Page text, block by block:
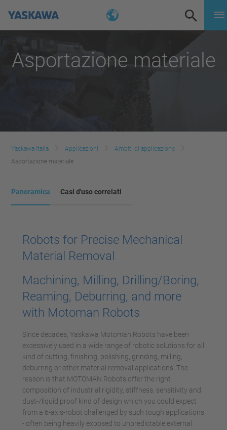
Asportazione materiale
Yaskawa Italia Applicazioni
Ambiti di applicazione
Asportazione materiale
Panoramica Casi d'uso correlati
Robots for Precise Mechanical
Material Removal
Machining, Milling, Drilling/Boring,
Reaming, Deburring, and more
with Motoman Robots
Since decades, Yaskawa Motoman Robots have been
excessively used in a wide range of robotic solutions for all
kind of cutting, finishing, polishing, grinding, milling,
deburring or other material removal applications. The
reason is that MOTOMAN Robots offer the right
composition of industrial rigidity, stiffness, sensitivity and
dust-/liquid proof kind of design which you could expect
from a 6-axis-robot challenged by such tough applications
- often being heavily exposed to unpredictable external